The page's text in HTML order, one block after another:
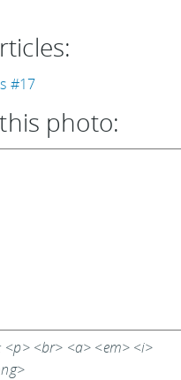
#17
photo:
<p> <br> <a> <em> <i>